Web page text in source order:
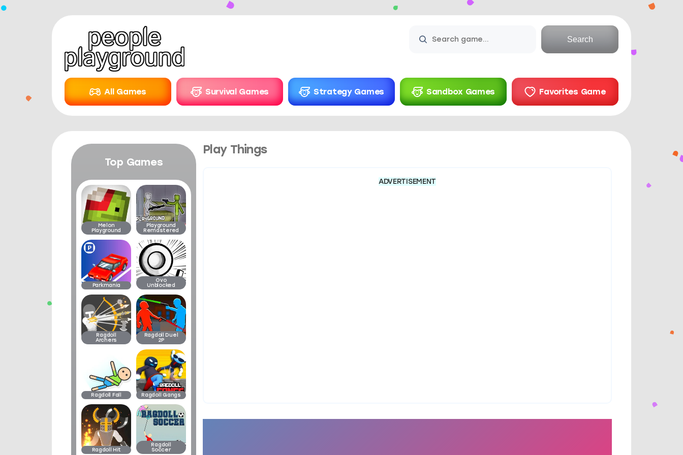
Search
All Games Survival Games Strategy Games Sandbox Games Favorites Game
Top Games
Melon
Playground
Playground
Remastered
Parkmania
Ovo
Unblocked
Ragdoll
Archers
Ragdoll Duel
2P
Ragdoll Fall Ragdoll Gangs
Ragdoll Hit
Ragdoll
Soccer
Play Things
ADVERTISEMENT